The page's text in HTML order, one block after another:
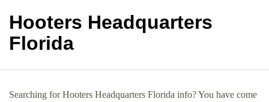
Hooters Headquarters
Florida
Searching for Hooters Headquarters Florida info? You have come